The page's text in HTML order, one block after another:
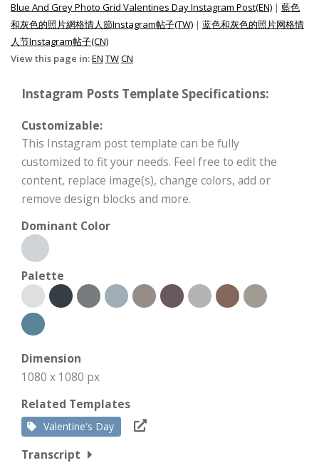
Blue And Grey Photo Grid Valentines Day Instagram Post(EN) | 藍色
和灰色的照片網格情人節Instagram帖子(TW) | 蓝色和灰色的照片网格情
人节Instagram帖子(CN)
View this page in:EN TWCN
Instagram Posts Template Specifications:
Customizable:
This Instagram post template can be fully
customized to fit your needs. Feel free to edit the
content, replace image(s), change colors, add or
remove design blocks and more.
Dominant Color
Palette
Dimension
1080 x 1080 px
Related Templates
Valentine's Day
Transcript